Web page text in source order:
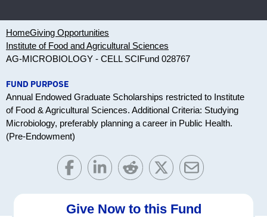
HomeGiving Opportunities
Institute of Food and Agricultural Sciences
AG-MICROBIOLOGY - CELL SCIFund 028767
FUND PURPOSE
Annual Endowed Graduate Scholarships restricted to Institute
of Food & Agricultural Sciences. Additional Criteria: Studying
Microbiology, preferably planning a career in Public Health.
(Pre-Endowment)
Give Now to this Fund